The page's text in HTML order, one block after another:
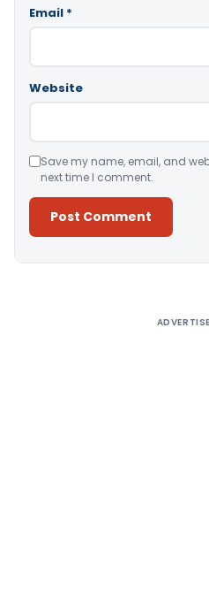
Email *
Website
Save my name, email, and
next time I comment.